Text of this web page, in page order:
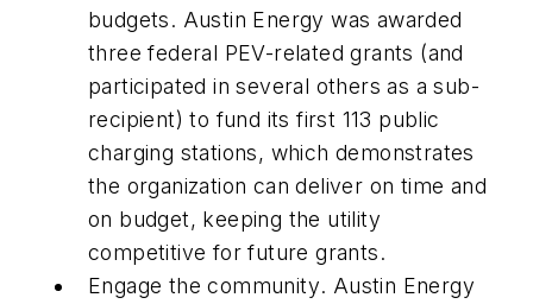
budgets. Austin Energy was awarded
three federal PEV-related grants (and
participated in several others as a sub-
recipient) to fund its first 113 public
charging stations, which demonstrates
the organization can deliver on time and
on budget, keeping the utility
competitive for future grants.
Engage the community. Austin Energy